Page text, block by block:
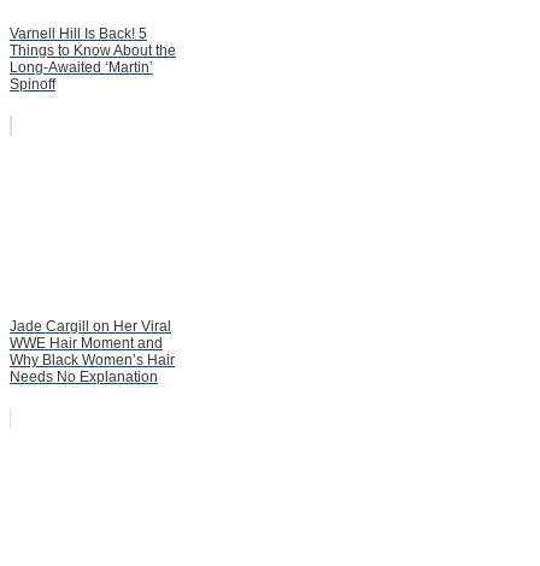
Varnell Hill Is Back! 5
Things to Know About the
Long-Awaited ‘Martin’
Spinoff
Jade Cargill on Her Viral
WWE Hair Moment and
Why Black Women’s Hair
Needs No Explanation